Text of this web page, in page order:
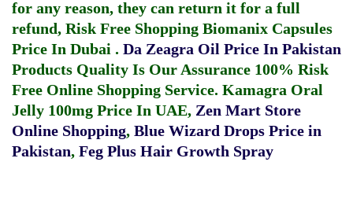
for any reason, they can return it for a full
refund, Risk Free Shopping Biomanix Capsules
Price In Dubai . Da Zeagra Oil Price In Pakistan
Products Quality Is Our Assurance 100% Risk
Free Online Shopping Service. Kamagra Oral
Jelly 100mg Price In UAE, Zen Mart Store
Online Shopping, Blue Wizard Drops Price in
Pakistan, Feg Plus Hair Growth Spray